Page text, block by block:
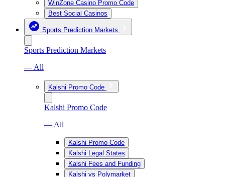
WinZone Casino Promo Code
Best Social Casinos
Sports Prediction Markets
Sports Prediction Markets
— All
Kalshi Promo Code
Kalshi Promo Code
— All
Kalshi Promo Code
Kalshi Legal States
Kalshi Fees and Funding
Kalshi vs Polymarket